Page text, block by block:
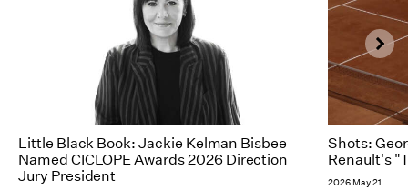
Little Black Book: Jackie Kelman Bisbee
Named CICLOPE Awards 2026 Direction
Jury President
Shots:
Renault's
2026 May 21